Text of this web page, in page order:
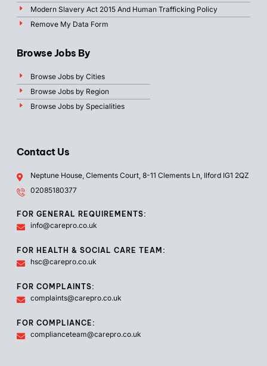
Modern Slavery Act 2015 And Human Trafficking Policy
Remove My Data Form
Browse Jobs By
Browse Jobs by Cities
Browse Jobs by Region
Browse Jobs by Specialities
Contact Us
Neptune House, Clements Court, 8-11 Clements Ln, Ilford IG1 2QZ
02085180377
FOR GENERAL REQUIREMENTS:
info@carepro.co.uk
FOR HEALTH & SOCIAL CARE TEAM:
hsc@carepro.co.uk
FOR COMPLAINTS:
complaints@carepro.co.uk
FOR COMPLIANCE:
complianceteam@carepro.co.uk